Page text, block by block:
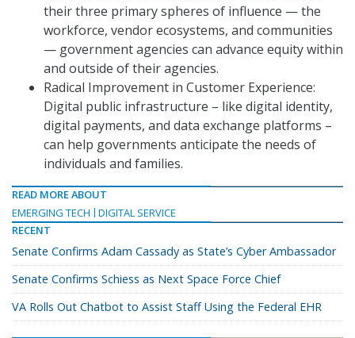
their three primary spheres of influence — the
workforce, vendor ecosystems, and communities
— government agencies can advance equity within
and outside of their agencies.
Radical Improvement in Customer Experience:
Digital public infrastructure – like digital identity,
digital payments, and data exchange platforms –
can help governments anticipate the needs of
individuals and families.
READ MORE ABOUT
EMERGING TECH
DIGITAL SERVICE
RECENT
Senate Confirms Adam Cassady as State’s Cyber Ambassador
Senate Confirms Schiess as Next Space Force Chief
VA Rolls Out Chatbot to Assist Staff Using the Federal EHR